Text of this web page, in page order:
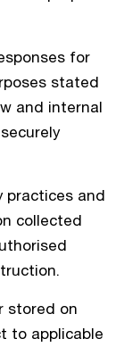
for
stated
and internal
practices and
collected
stored on
to applicable